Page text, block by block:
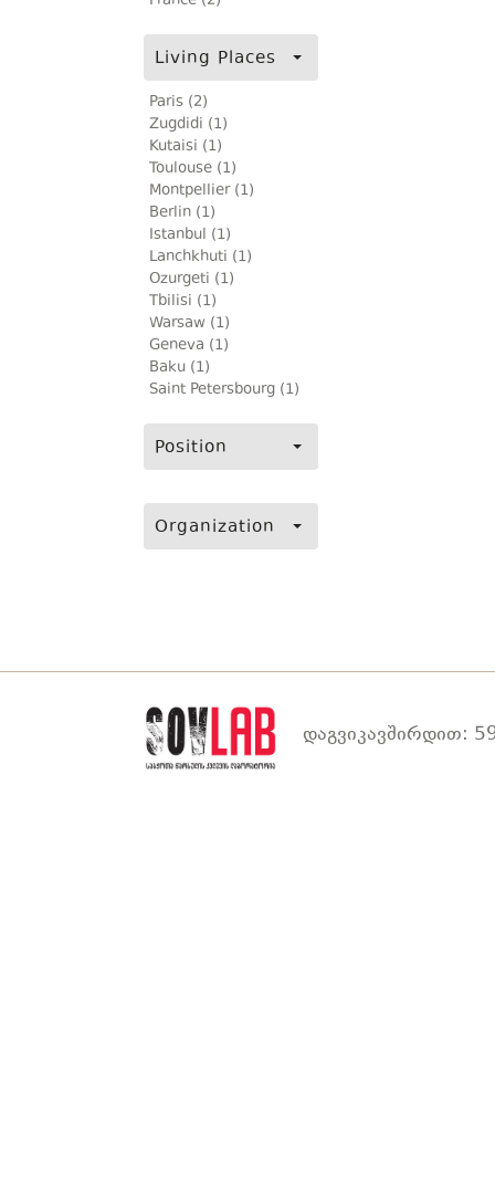
Living Places
Paris (2)
Zugdidi (1)
Kutaisi (1)
Toulouse (1)
Montpellier (1)
Berlin (1)
Istanbul (1)
Lanchkhuti (1)
Ozurgeti (1)
Tbilisi (1)
Warsaw (1)
Geneva (1)
Baku (1)
Saint Petersbourg (1)
Position
Organization
დაგვიკავშირდით: